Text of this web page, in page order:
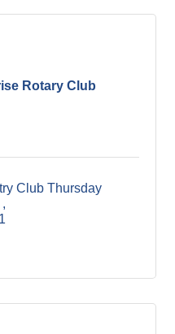
Rotary Club
Club Thursday